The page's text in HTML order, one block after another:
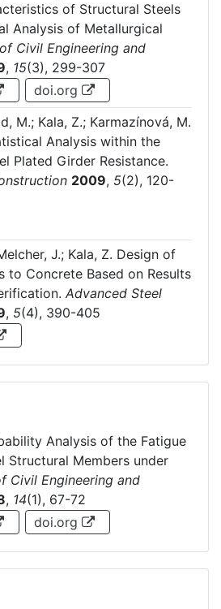
of Structural Steels
Analysis of Metallurgical
Civil Engineering and
, 15(3), 299-307
doi.org
M.; Kala, Z.; Karmazínová, M.
Analysis within the
Plated Girder Resistance.
2009, 5(2), 120-
J.; Kala, Z. Design of
to Concrete Based on Results
Advanced Steel
, 5(4), 390-405
Analysis of the Fatigue
Structural Members under
Civil Engineering and
, 14(1), 67-72
doi.org